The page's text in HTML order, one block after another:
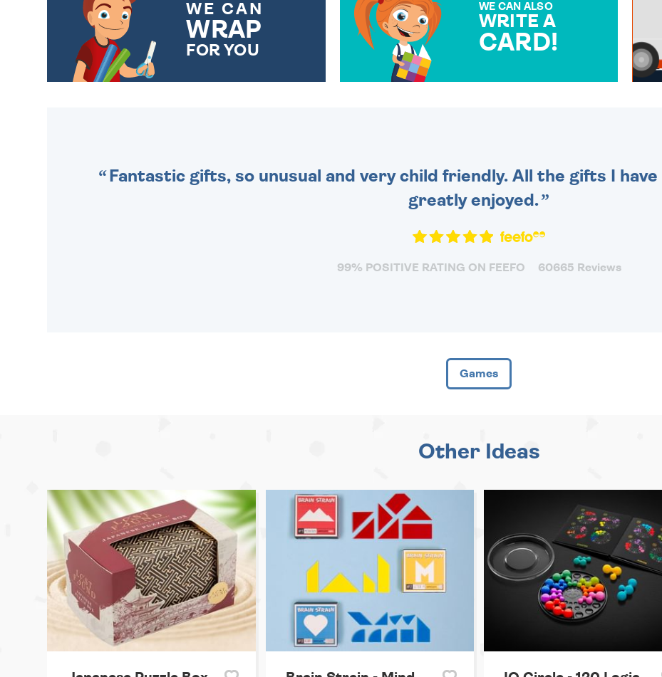
WE CAN
WRAP
FOR YOU
WE CAN ALSO
WRITE A
CARD!
Fantastic gifts, so unusual and very child friendly. All the gifts I
greatly enjoyed.
99% POSITIVE RATING ON FEEFO 60665 Reviews
Games
Other Ideas